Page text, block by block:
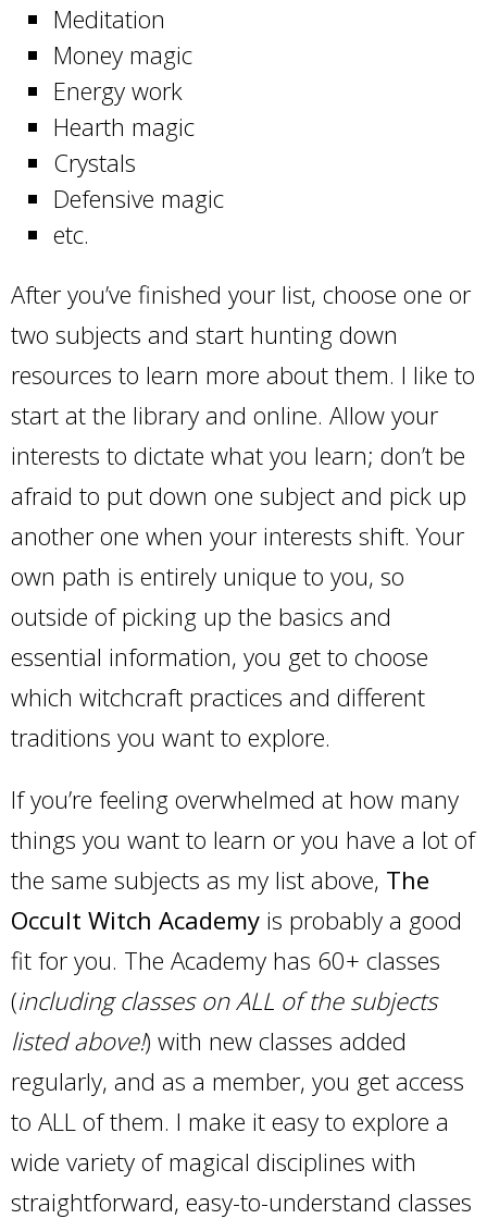
Meditation
Money magic
Energy work
Hearth magic
Crystals
Defensive magic
etc.
After you’ve finished your list, choose one or
two subjects and start hunting down
resources to learn more about them. I like to
start at the library and online. Allow your
interests to dictate what you learn; don’t be
afraid to put down one subject and pick up
another one when your interests shift. Your
own path is entirely unique to you, so
outside of picking up the basics and
essential information, you get to choose
which witchcraft practices and different
traditions you want to explore.
If you’re feeling overwhelmed at how many
things you want to learn or you have a lot of
the same subjects as my list above, The
Occult Witch Academy is probably a good
fit for you. The Academy has 60+ classes
(including classes on ALL of the subjects
listed above!) with new classes added
regularly, and as a member, you get access
to ALL of them. I make it easy to explore a
wide variety of magical disciplines with
straightforward, easy-to-understand classes